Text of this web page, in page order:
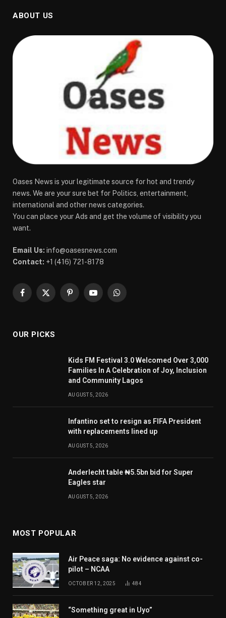
ABOUT US
Oases News is your legitimate source for hot and trendy
news. We are your sure bet for Politics, entertainment,
international and other news categories.
You can place your Ads and get the volume of visibility you
want.
Email Us: info@oasesnews.com
Contact: +1 (416) 721-8178
Facebook
X
PinterestYouTubeWhatsApp
OUR PICKS
Kids FM Festival 3.0 Welcomed Over 3,000
Families In A Celebration of Joy, Inclusion
and Community Lagos
AUGUST 5, 2026
Infantino set to resign as FIFA President
with replacements lined up
AUGUST 5, 2026
Anderlecht table ₦5.5bn bid for Super
Eagles star
AUGUST 5, 2026
MOST POPULAR
Air Peace saga: No evidence against co-
pilot – NCAA
OCTOBER 12, 2025 484
“Something great in Uyo”